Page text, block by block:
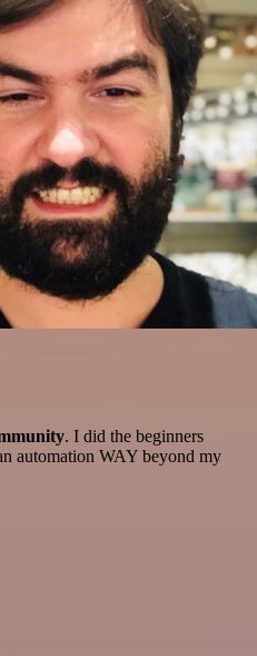
. I did the beginners
automation WAY beyond my